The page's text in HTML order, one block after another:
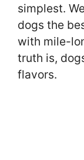
simplest.
dogs the
with mile-
truth is,
flavors.